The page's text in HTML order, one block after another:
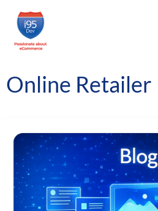
Skip
content
Online Retailer